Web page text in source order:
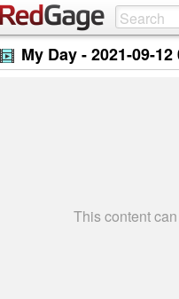
My Day -2021-09-
This content